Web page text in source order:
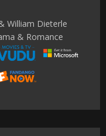
William Dieterle
& Romance